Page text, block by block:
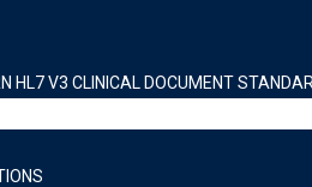
HL7 V3 CLINICAL DOCUMENT